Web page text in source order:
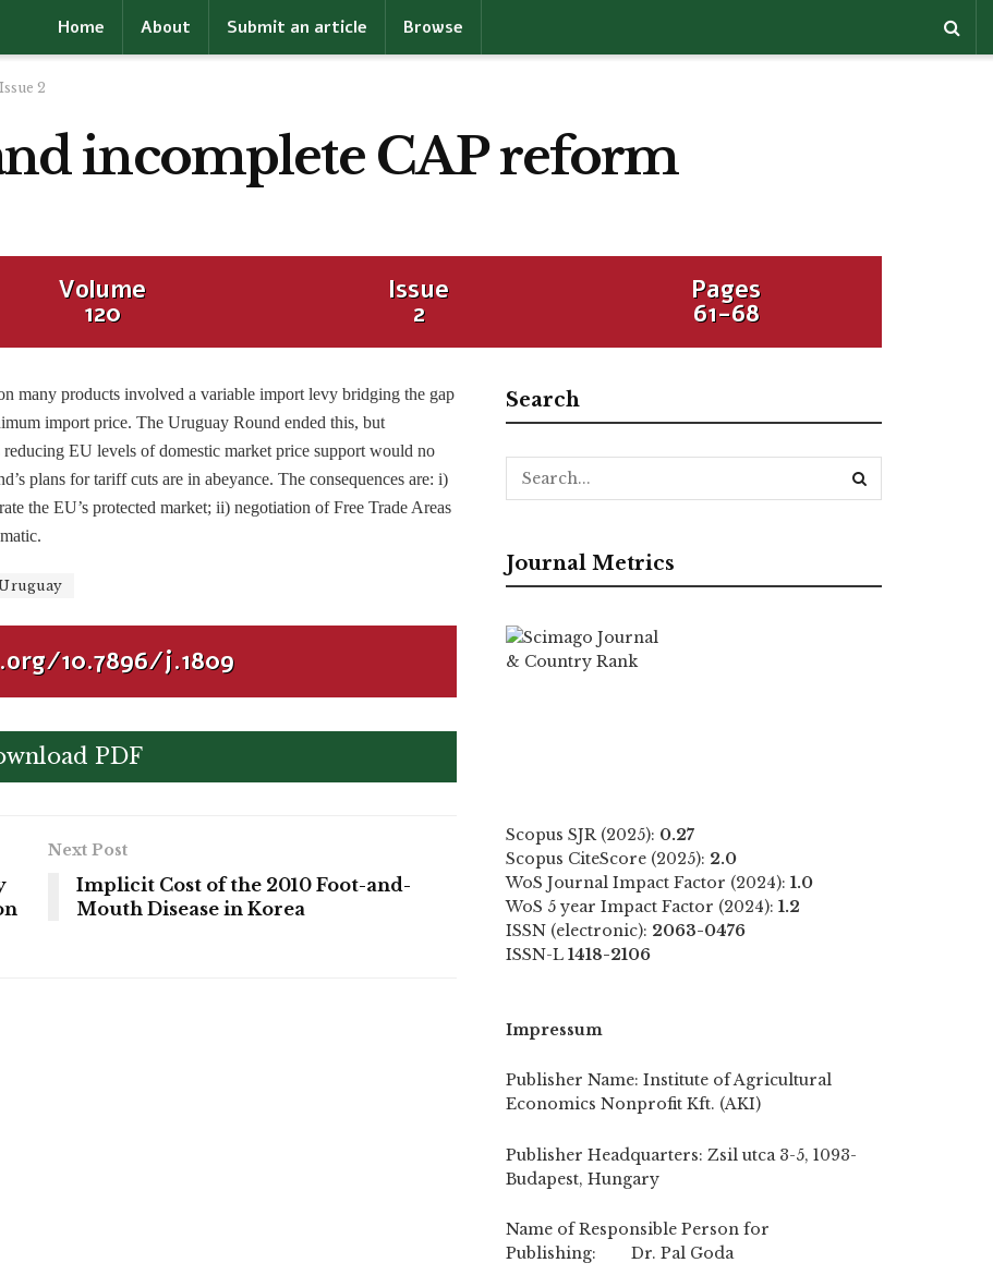
Home About Submit an article Browse
2
incomplete CAP reform
Volume
120
Issue
2
Pages
61-68
many products involved a variable import levy bridging the gap
import price. The Uruguay Round ended this, but
EU levels of domestic market price support would no
plans for tariff cuts are in abeyance. The consequences are: i)
the EU’s protected market; ii) negotiation of Free Trade Areas
10.7896/j.1809
PDF
Next Post
Implicit Cost of the 2010 Foot-and-
Mouth Disease in Korea
Search
Journal Metrics
Scopus SJR (2025): 0.27
Scopus CiteScore (2025): 2.0
WoS Journal Impact Factor (2024): 1.0
WoS 5 year Impact Factor (2024): 1.2
ISSN (electronic): 2063-0476
ISSN-L 1418-2106
Impressum
Publisher Name: Institute of Agricultural
Economics Nonprofit Kft. (AKI)
Publisher Headquarters: Zsil utca 3-5, 1093-
Budapest, Hungary
Name of Responsible Person for
Publishing: Dr. Pal Goda